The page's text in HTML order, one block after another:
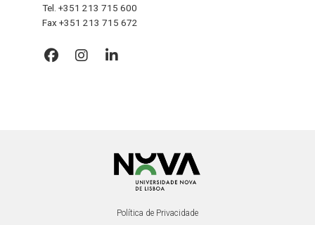
Tel. +351 213 715 600
Fax +351 213 715 672
Política de Privacidade